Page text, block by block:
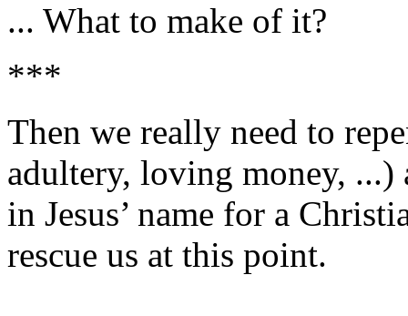
... What to make of it?
***
Then we really need to
adultery, loving money,
in Jesus’ name for a
rescue us at this point.